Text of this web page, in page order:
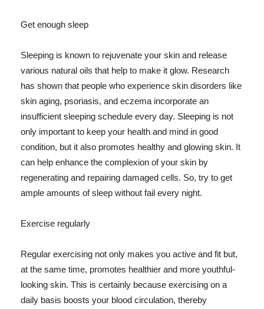
Get enough sleep
Sleeping is known to rejuvenate your skin and release
various natural oils that help to make it glow. Research
has shown that people who experience skin disorders like
skin aging, psoriasis, and eczema incorporate an
insufficient sleeping schedule every day. Sleeping is not
only important to keep your health and mind in good
condition, but it also promotes healthy and glowing skin. It
can help enhance the complexion of your skin by
regenerating and repairing damaged cells. So, try to get
ample amounts of sleep without fail every night.
Exercise regularly
Regular exercising not only makes you active and fit but,
at the same time, promotes healthier and more youthful-
looking skin. This is certainly because exercising on a
daily basis boosts your blood circulation, thereby